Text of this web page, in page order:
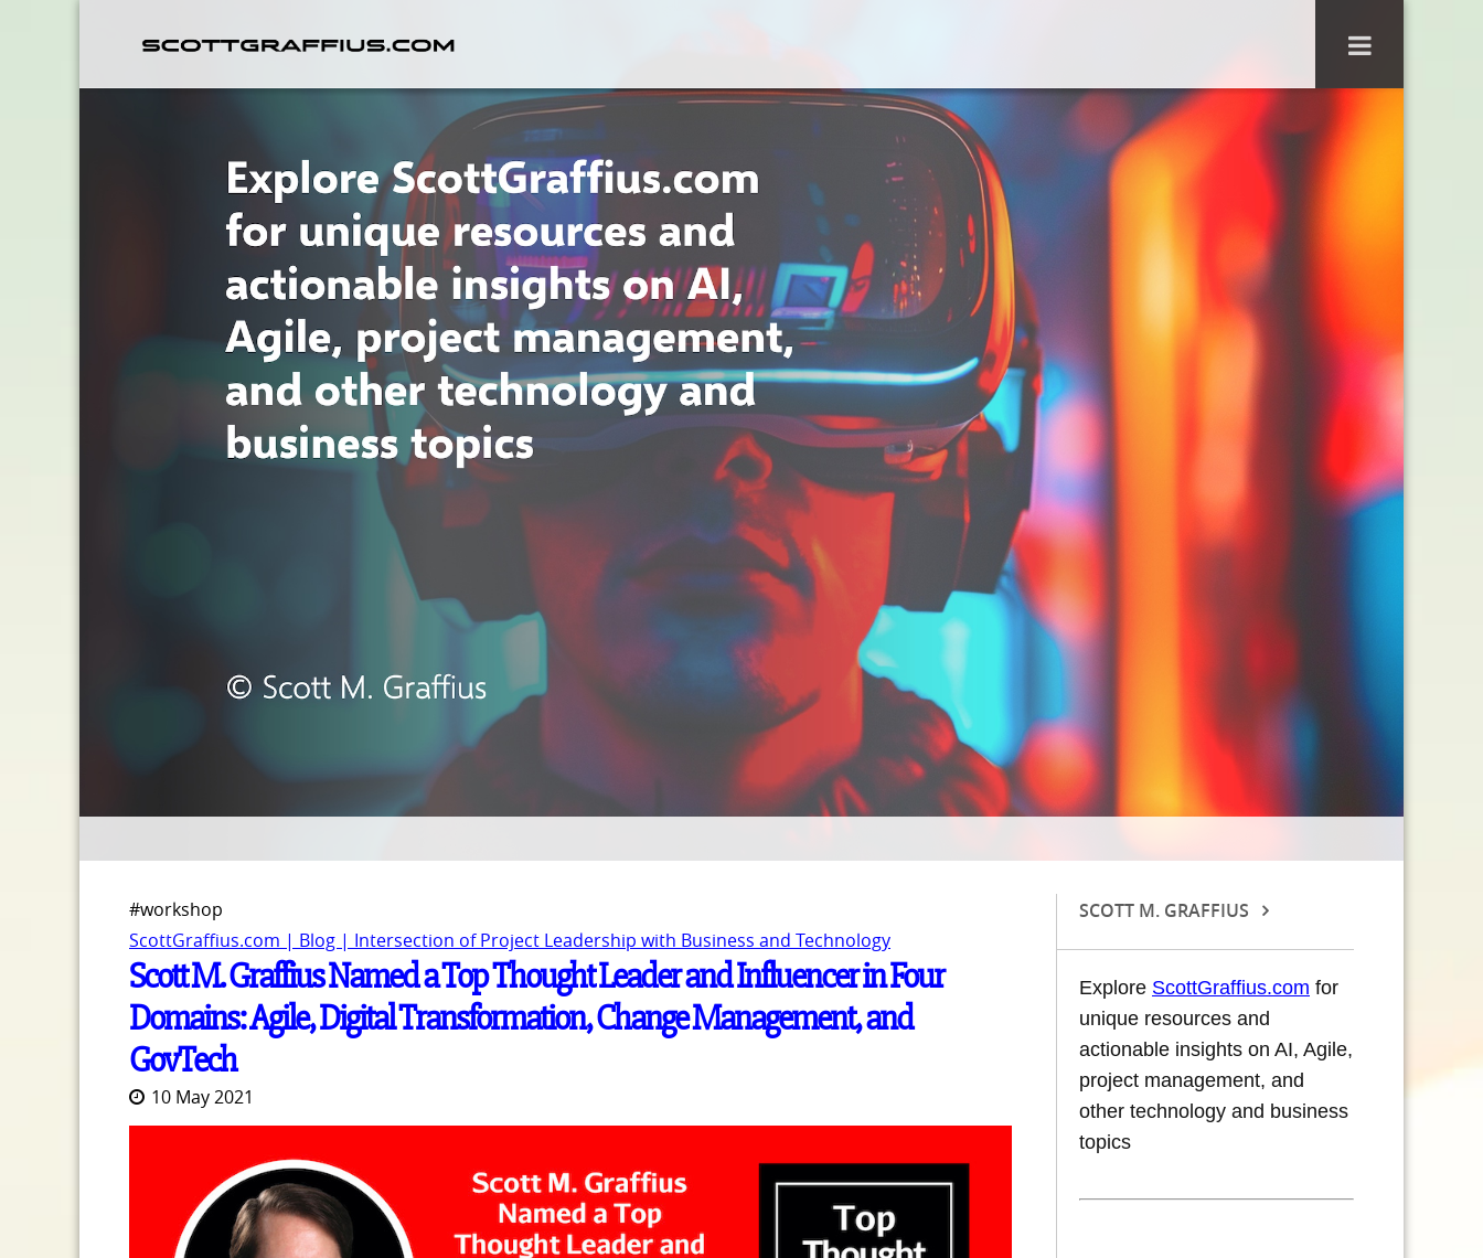
#workshop
ScottGraffius.com | Blog | Intersection of Project Leadership with Business and Technology
Scott M. Graffius Named a Top Thought Leader and Influencer in Four
Domains: Agile, Digital Transformation, Change Management, and
GovTech
10 May 2021
SCOTT M. GRAFFIUS
Explore ScottGraffius.com for
unique resources and
actionable insights on AI, Agile,
project management, and
other technology and business
topics